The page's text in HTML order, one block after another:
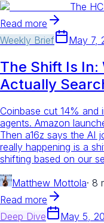
The
Read more
Weekly Brief
May 7,
The Shift Is In:
Actually
Coinbase cut 14% and
agents. Amazon
Then a16z says the AI
really happening is a
shifting based on our
Matthew Mottola· 8
Read more
Deep Dive
May 5,